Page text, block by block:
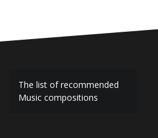
PThe list of recommended
Music compositions